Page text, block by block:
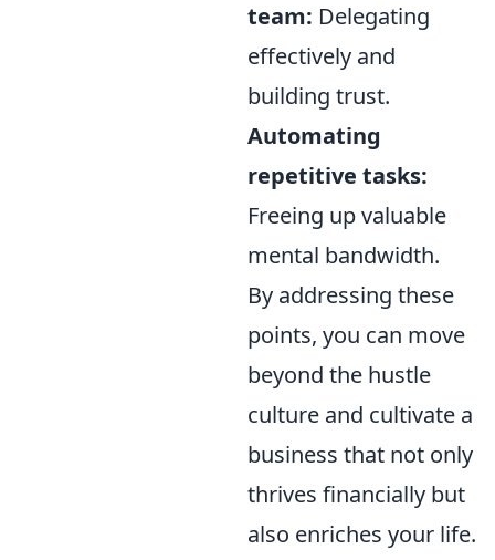
team: Delegating
effectively and
building trust.
Automating
repetitive tasks:
Freeing up valuable
mental bandwidth.
By addressing these
points, you can move
beyond the hustle
culture and cultivate a
business that not only
thrives financially but
also enriches your life.